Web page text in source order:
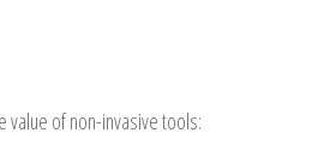
value of non-invasive tools: